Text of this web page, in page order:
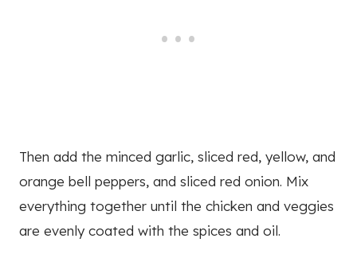
Then add the minced garlic, sliced red, yellow, and
orange bell peppers, and sliced red onion. Mix
everything together until the chicken and veggies
are evenly coated with the spices and oil.